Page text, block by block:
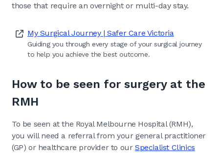
those that require an overnight or multi-day stay.
My Surgical Journey | Safer Care Victoria
Guiding you through every stage of your surgical journey
to help you achieve the best outcome.
How to be seen for surgery at the
RMH
To be seen at the Royal Melbourne Hospital (RMH),
you will need a referral from your general practitioner
(GP) or healthcare provider to ourSpecialist Clinics